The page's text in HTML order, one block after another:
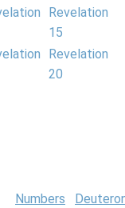
Revelation
15
Revelation
20
Numbers